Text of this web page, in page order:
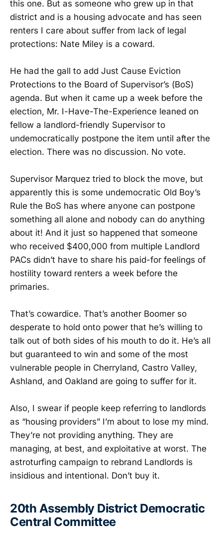
this one. But as someone who grew up in that
district and is a housing advocate and has seen
renters I care about suffer from lack of legal
protections: Nate Miley is a coward.
He had the gall to add Just Cause Eviction
Protections to the Board of Supervisor’s (BoS)
agenda. But when it came up a week before the
election, Mr. I-Have-The-Experience leaned on
fellow a landlord-friendly Supervisor to
undemocratically postpone the item until after the
election. There was no discussion. No vote.
Supervisor Marquez tried to block the move, but
apparently this is some undemocratic Old Boy’s
Rule the BoS has where anyone can postpone
something all alone and nobody can do anything
about it! And it just so happened that someone
who received $400,000 from multiple Landlord
PACs didn’t have to share his paid-for feelings of
hostility toward renters a week before the
primaries.
That’s cowardice. That’s another Boomer so
desperate to hold onto power that he’s willing to
talk out of both sides of his mouth to do it. He’s all
but guaranteed to win and some of the most
vulnerable people in Cherryland, Castro Valley,
Ashland, and Oakland are going to suffer for it.
Also, I swear if people keep referring to landlords
as “housing providers” I’m about to lose my mind.
They’re not providing anything. They are
managing, at best, and exploitative at worst. The
astroturfing campaign to rebrand Landlords is
insidious and intentional. Don’t buy it.
20th Assembly District Democratic
Central Committee